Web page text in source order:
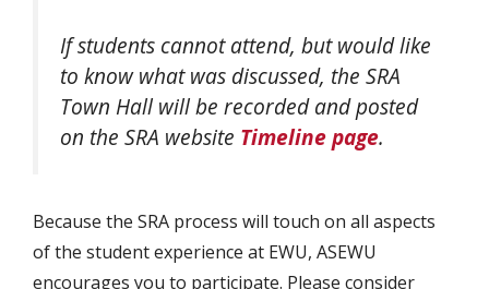
If students cannot attend, but would like
to know what was discussed, the SRA
Town Hall will be recorded and posted
on the SRA website Timeline page.
Because the SRA process will touch on all aspects
of the student experience at EWU, ASEWU
encourages you to participate. Please consider